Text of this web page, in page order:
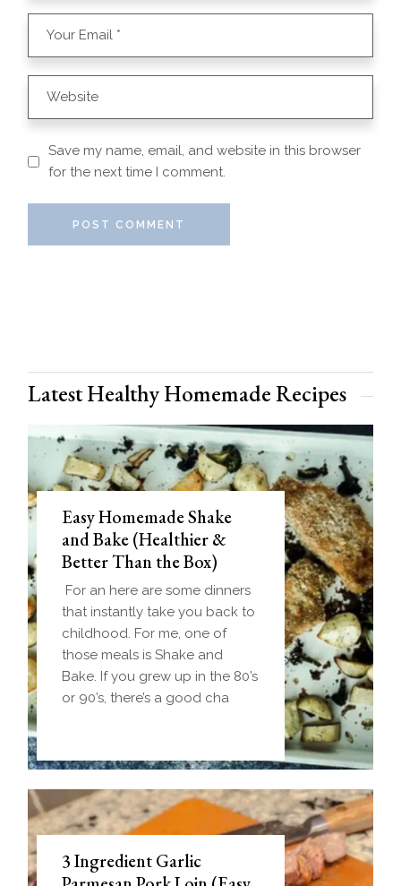
Save my name, email, and website in this browser
for the next time I comment.
POST COMMENT
Latest Healthy Homemade Recipes
Easy Homemade Shake
and Bake (Healthier &
Better Than the Box)
For an here are some dinners
that instantly take you back to
childhood. For me, one of
those meals is Shake and
Bake. If you grew up in the 80’s
or 90’s, there’s a good cha
3 Ingredient Garlic